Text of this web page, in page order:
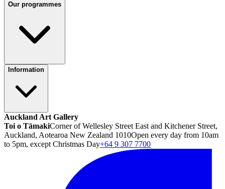
Our programmes
Information
Auckland Art Gallery
Toi o TāmakiCorner of Wellesley Street East and Kitchener Street,
Auckland, Aotearoa New Zealand 1010Open every day from 10am
to 5pm, except Christmas Day+64 9 307 7700